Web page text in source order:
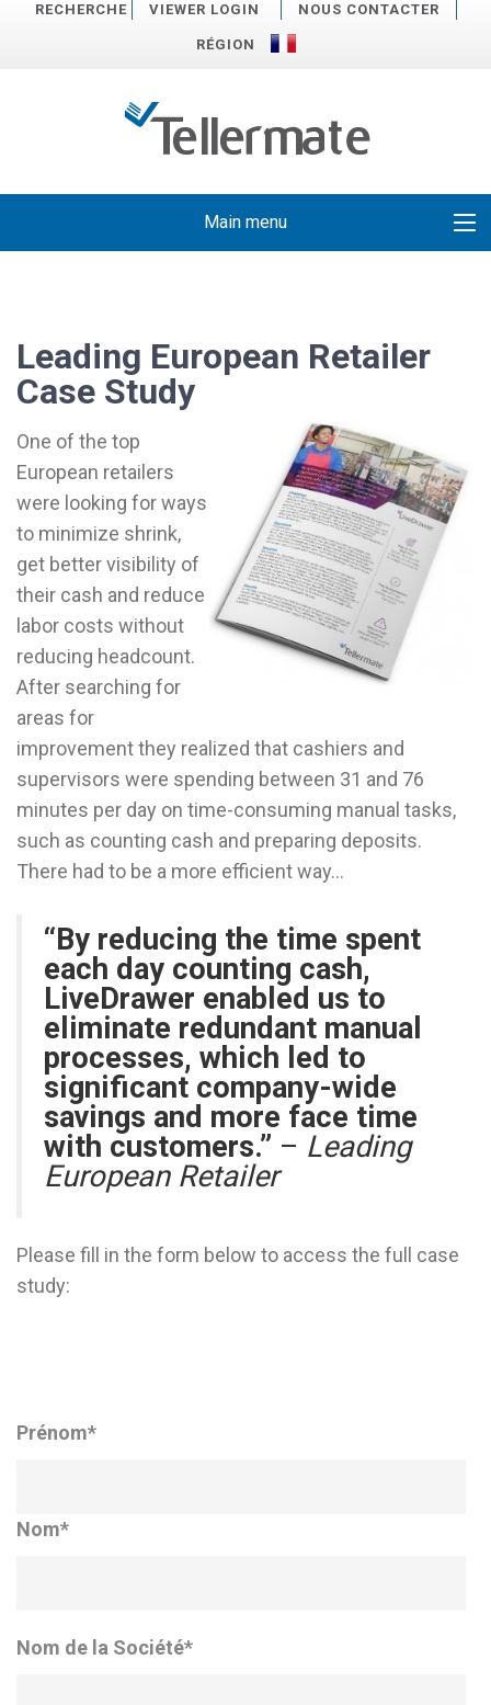
RECHERCHE VIEWER LOGIN NOUS CONTACTER
RÉGION
Main menu
Leading European Retailer
Case Study
One of the top
European retailers
were looking for ways
to minimize shrink,
get better visibility of
their cash and reduce
labor costs without
reducing headcount.
After searching for
areas for
improvement they realized that cashiers and
supervisors were spending between 31 and 76
minutes per day on time-consuming manual tasks,
such as counting cash and preparing deposits.
There had to be a more efficient way…
“By reducing the time spent
each day counting cash,
LiveDrawer enabled us to
eliminate redundant manual
processes, which led to
significant company-wide
savings and more face time
with customers.” – Leading
European Retailer
Please fill in the form below to access the full case
study:
Prénom*
Nom*
Nom de la Société*